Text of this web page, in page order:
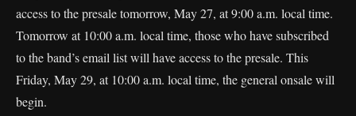
access to the presale tomorrow, May 27, at 9:00 a.m. local time.
Tomorrow at 10:00 a.m. local time, those who have subscribed
to the band’s email list will have access to the presale. This
Friday, May 29, at 10:00 a.m. local time, the general onsale will
begin.